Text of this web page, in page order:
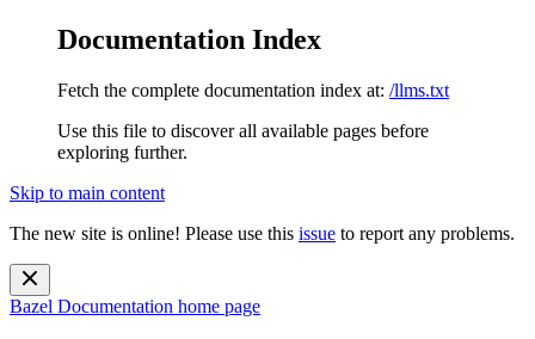
Documentation Index
Fetch the complete documentation index at: /llms.txt
Use this file to discover all available pages before
exploring further.
Skip to main content
The new site is online! Please use this issue to report any problems.
Bazel Documentation home page